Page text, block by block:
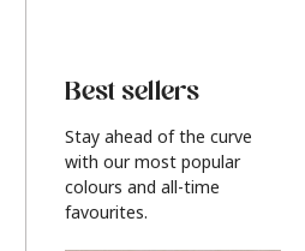
Best sellers
Stay ahead of the curve
with our most popular
colours and all-time
favourites.